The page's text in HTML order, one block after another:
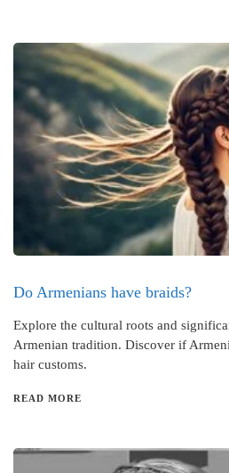
Do Armenians have braids?
Explore the cultural roots and
Armenian tradition. Discover if
hair customs.
READ MORE